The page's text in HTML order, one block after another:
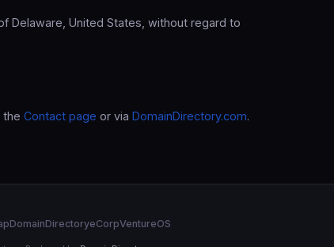
Delaware, United States, without regard to
the Contact page or via DomainDirectory.com.
DomainDirectoryeCorpVentureOS